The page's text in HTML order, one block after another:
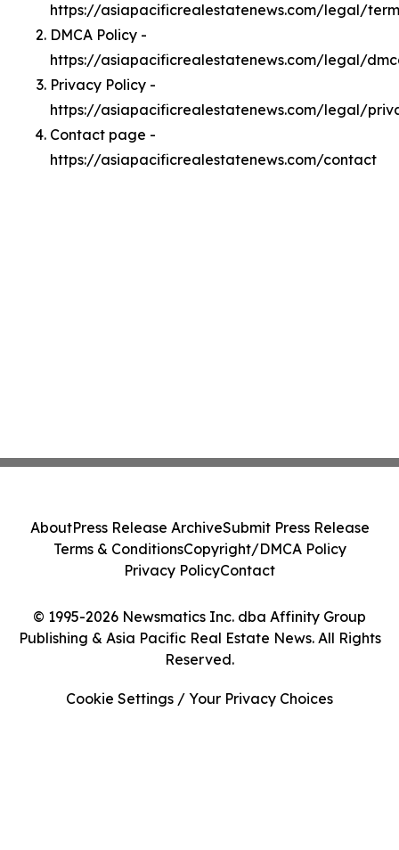
https://asiapacificrealestatenews.com/legal/
DMCA Policy -
https://asiapacificrealestatenews.com/legal/
Privacy Policy -
https://asiapacificrealestatenews.com/legal/
Contact page -
https://asiapacificrealestatenews.com/contact
© 1995-2026 Newsmatics Inc. dba Affinity Group
Publishing & Asia Pacific Real Estate News. All Rights
Reserved.
AboutPress Release ArchiveSubmit Press Release
Terms & ConditionsCopyright/DMCA Policy
Privacy PolicyContact
Cookie Settings / Your Privacy Choices